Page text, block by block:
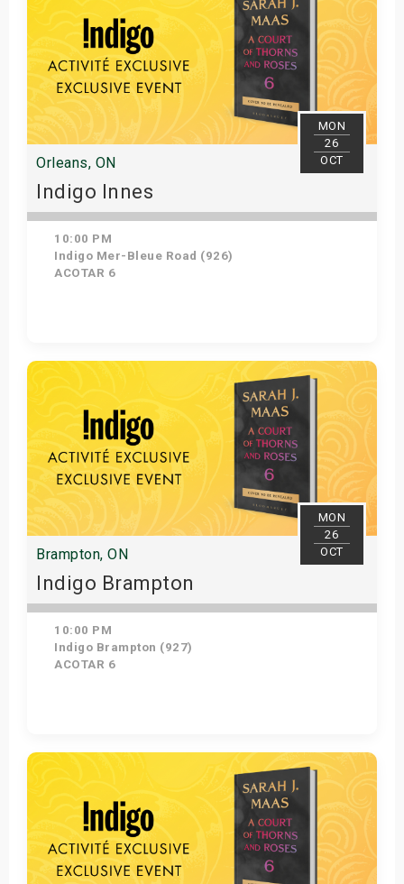
MON
26
OCT
Orleans, ON
Indigo Innes
10:00 PM
Indigo Mer-Bleue Road (926)
ACOTAR 6
Get Tickets
MON
26
OCT
Brampton, ON
Indigo Brampton
10:00 PM
Indigo Brampton (927)
ACOTAR 6
Get Tickets